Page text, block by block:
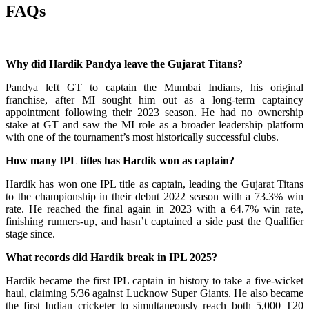
FAQs
Why did Hardik Pandya leave the Gujarat Titans?
Pandya left GT to captain the Mumbai Indians, his original
franchise, after MI sought him out as a long-term captaincy
appointment following their 2023 season. He had no ownership
stake at GT and saw the MI role as a broader leadership platform
with one of the tournament’s most historically successful clubs.
How many IPL titles has Hardik won as captain?
Hardik has won one IPL title as captain, leading the Gujarat Titans
to the championship in their debut 2022 season with a 73.3% win
rate. He reached the final again in 2023 with a 64.7% win rate,
finishing runners-up, and hasn’t captained a side past the Qualifier
stage since.
What records did Hardik break in IPL 2025?
Hardik became the first IPL captain in history to take a five-wicket
haul, claiming 5/36 against Lucknow Super Giants. He also became
the first Indian cricketer to simultaneously reach both 5,000 T20